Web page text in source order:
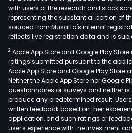
with users of the research and stock
representing the substantial portion of
sourced from Musaffa's internal
reflects live registration data and is
2 Apple App Store and Google Play
ratings submitted pursuant to the
Apple App Store and Google Play Store
Neither the Apple App Store nor Google
questionnaires or surveys and neither
produce any predetermined result.
written feedback based on their
application, and such ratings or
user's experience with the investment